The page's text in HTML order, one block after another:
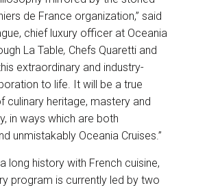
de France organization,” said
chief luxury officer at Oceania
La Table, Chefs Quaretti and
extraordinary and industry-
to life. It will be a true
culinary heritage, mastery and
in ways which are both
unmistakably Oceania Cruises.”
long history with French cuisine,
program is currently led by two